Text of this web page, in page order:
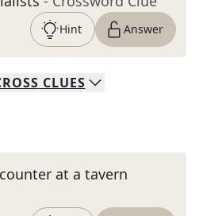
Hint Answer
CLUES
at a tavern